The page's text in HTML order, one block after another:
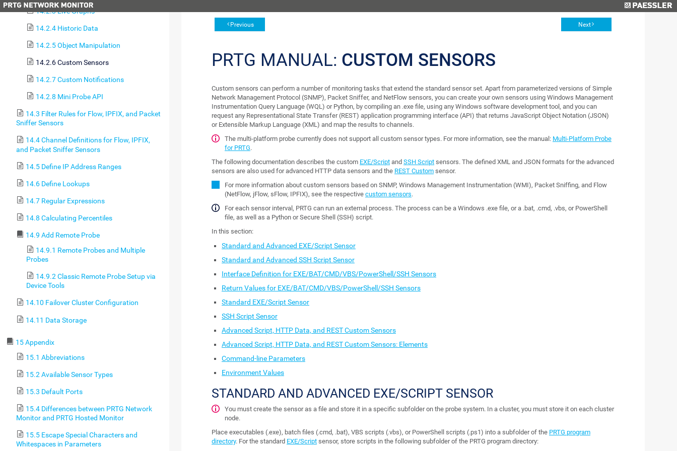
14.2.3 Live Graphs
14.2.4 Historic Data
14.2.5 Object Manipulation
14.2.6 Custom Sensors
14.2.7 Custom Notifications
14.2.8 Mini Probe API
14.3 Filter Rules for Flow, IPFIX, and Packet
Sniffer Sensors
14.4 Channel Definitions for Flow, IPFIX,
and Packet Sniffer Sensors
14.5 Define IP Address Ranges
14.6 Define Lookups
14.7 Regular Expressions
14.8 Calculating Percentiles
14.9 Add Remote Probe
14.9.1 Remote Probes and Multiple
Probes
14.9.2 Classic Remote Probe Setup via
Device Tools
14.10 Failover Cluster Configuration
14.11 Data Storage
15 Appendix
15.1 Abbreviations
15.2 Available Sensor Types
15.3 Default Ports
15.4 Differences between PRTG Network
Monitor and PRTG Hosted Monitor
15.5 Escape Special Characters and
Whitespaces in Parameters
Previous Next
PRTG MANUAL: CUSTOM SENSORS
Custom sensors can perform a number of monitoring tasks that extend the standard sensor set. Apart from parameterized versions of Simple
Network Management Protocol (SNMP), Packet Sniffer, and NetFlow sensors, you can create your own sensors using Windows Management
Instrumentation Query Language (WQL) or Python, by compiling an .exe file, using any Windows software development tool, and you can
request any Representational State Transfer (REST) application programming interface (API) that returns JavaScript Object Notation (JSON)
or Extensible Markup Language (XML) and map the results to channels.
The multi-platform probe currently does not support all custom sensor types. For more information, see the manual: Multi-Platform Probe
for PRTG.
The following documentation describes the custom EXE/Script and SSH Script sensors. The defined XML and JSON formats for the advanced
sensors are also used for advanced HTTP data sensors and the REST Custom sensor.
For more information about custom sensors based on SNMP, Windows Management Instrumentation (WMI), Packet Sniffing, and Flow
(NetFlow, jFlow, sFlow, IPFIX), see the respective custom sensors.
For each sensor interval, PRTG can run an external process. The process can be a Windows .exe file, or a .bat, .cmd, .vbs, or PowerShell
file, as well as a Python or Secure Shell (SSH) script.
In this section:
Standard and Advanced EXE/Script Sensor
Standard and Advanced SSH Script Sensor
Interface Definition for EXE/BAT/CMD/VBS/PowerShell/SSH Sensors
Return Values for EXE/BAT/CMD/VBS/PowerShell/SSH Sensors
Standard EXE/Script Sensor
SSH Script Sensor
Advanced Script, HTTP Data, and REST Custom Sensors
Advanced Script, HTTP Data, and REST Custom Sensors: Elements
Command-line Parameters
Environment Values
STANDARD AND ADVANCED EXE/SCRIPT SENSOR
You must create the sensor as a file and store it in a specific subfolder on the probe system. In a cluster, you must store it on each cluster
node.
Place executables (.exe), batch files (.cmd, .bat), VBS scripts (.vbs), or PowerShell scripts (.ps1) into a subfolder of the PRTG program
directory. For the standard EXE/Script sensor, store scripts in the following subfolder of the PRTG program directory: